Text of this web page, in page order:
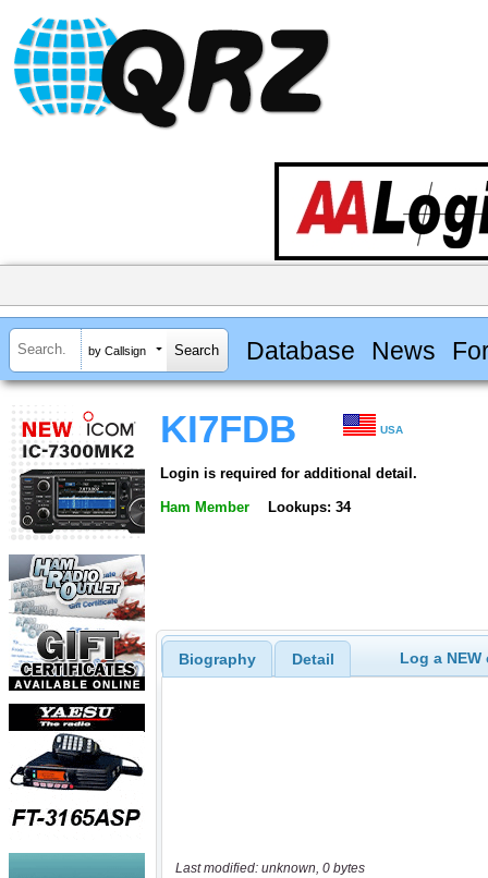
by Callsign Database News
KI7FDB USA
Login is required for additional detail.
Ham Member Lookups: 34
Biography Detail Log a
Last modified: unknown, 0 bytes